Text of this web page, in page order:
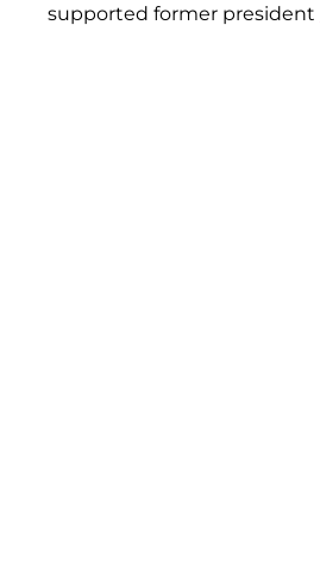
supported former president